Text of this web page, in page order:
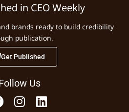
in CEO Weekly
brands ready to build credibility
publication.
Get Published
Us